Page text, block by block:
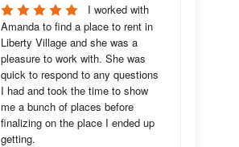
I worked with
Amanda to find a place to rent in
Liberty Village and she was a
pleasure to work with. She was
quick to respond to any questions
I had and took the time to show
me a bunch of places before
finalizing on the place I ended up
getting.